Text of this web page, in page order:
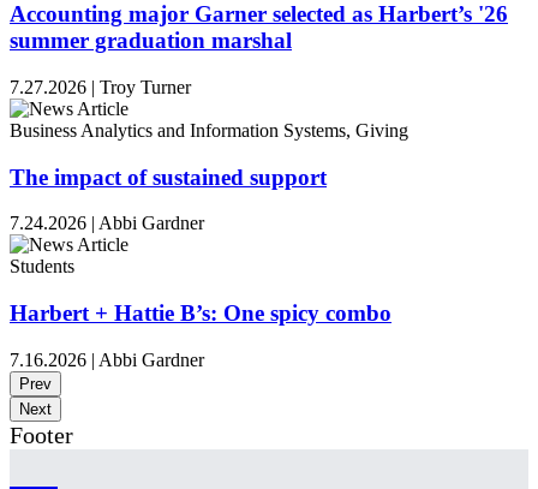
Accounting major Garner selected as Harbert’s '26
summer graduation marshal
7.27.2026 | Troy Turner
Business Analytics and Information Systems, Giving
The impact of sustained support
7.24.2026 | Abbi Gardner
Students
Harbert + Hattie B’s: One spicy combo
7.16.2026 | Abbi Gardner
Prev
Next
Footer